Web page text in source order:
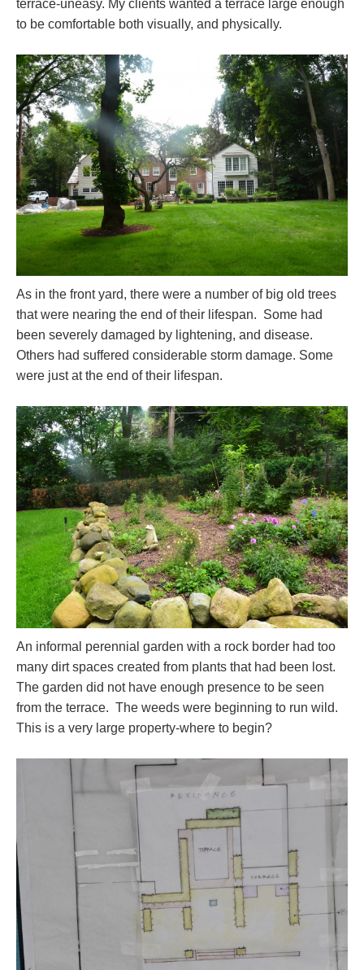
terrace-uneasy. My clients wanted a terrace large enough
to be comfortable both visually, and physically.
As in the front yard, there were a number of big old trees
that were nearing the end of their lifespan. Some had
been severely damaged by lightening, and disease.
Others had suffered considerable storm damage. Some
were just at the end of their lifespan.
An informal perennial garden with a rock border had too
many dirt spaces created from plants that had been lost.
The garden did not have enough presence to be seen
from the terrace. The weeds were beginning to run wild.
This is a very large property-where to begin?